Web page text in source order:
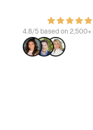
4.8/5 based on